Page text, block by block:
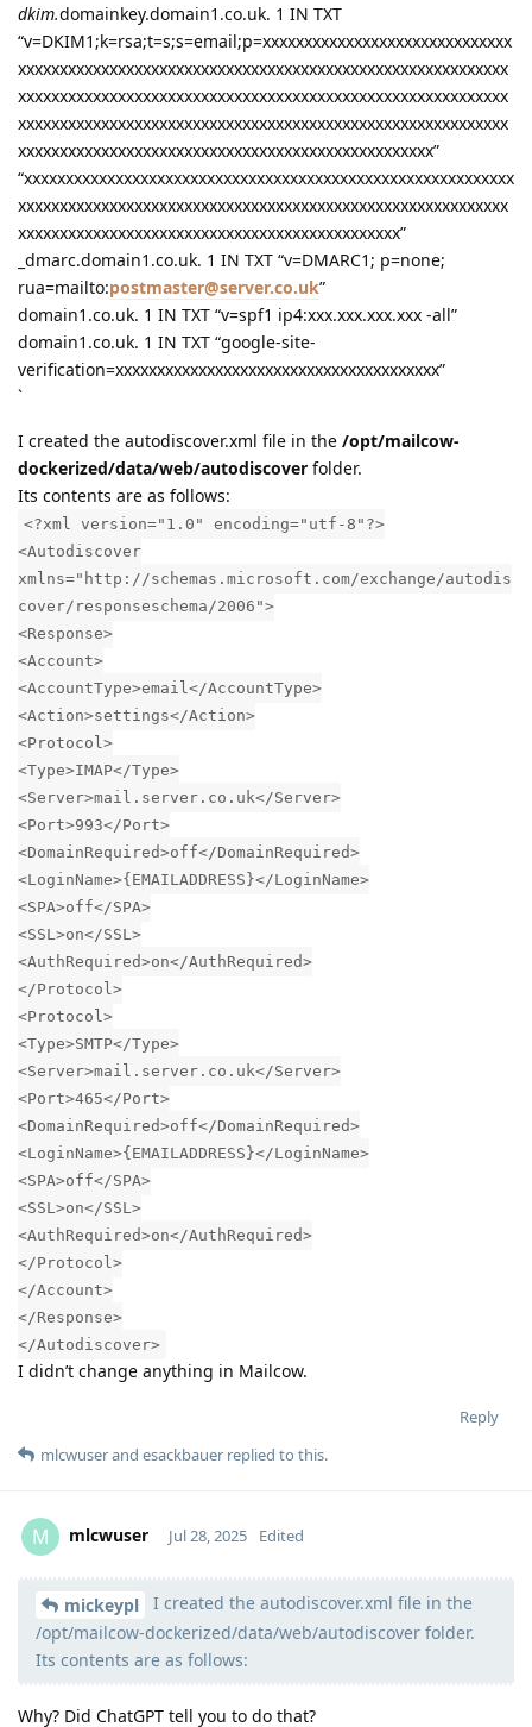
dkim.domainkey.domain1.co.uk. 1 IN TXT
“v=DKIM1;k=rsa;t=s;s=email;p=xxxxxxxxxxxxxxxxxxxxxxxxxxxxxx
xxxxxxxxxxxxxxxxxxxxxxxxxxxxxxxxxxxxxxxxxxxxxxxxxxxxxxxxxxx
xxxxxxxxxxxxxxxxxxxxxxxxxxxxxxxxxxxxxxxxxxxxxxxxxxxxxxxxxxx
xxxxxxxxxxxxxxxxxxxxxxxxxxxxxxxxxxxxxxxxxxxxxxxxxxxxxxxxxxx
xxxxxxxxxxxxxxxxxxxxxxxxxxxxxxxxxxxxxxxxxxxxxxxxxx”
“xxxxxxxxxxxxxxxxxxxxxxxxxxxxxxxxxxxxxxxxxxxxxxxxxxxxxxxxxxx
xxxxxxxxxxxxxxxxxxxxxxxxxxxxxxxxxxxxxxxxxxxxxxxxxxxxxxxxxxx
xxxxxxxxxxxxxxxxxxxxxxxxxxxxxxxxxxxxxxxxxxxxxx”
_dmarc.domain1.co.uk. 1 IN TXT “v=DMARC1; p=none;
rua=mailto:postmaster@server.co.uk”
domain1.co.uk. 1 IN TXT “v=spf1 ip4:xxx.xxx.xxx.xxx -all”
domain1.co.uk. 1 IN TXT “google-site-
verification=xxxxxxxxxxxxxxxxxxxxxxxxxxxxxxxxxxxxxxx”
`
I created the autodiscover.xml file in the /opt/mailcow-
dockerized/data/web/autodiscover folder.
Its contents are as follows:
<?xml version="1.0" encoding="utf-8"?>
<Autodiscover
xmlns="http://schemas.microsoft.com/exchange/autodis
cover/responseschema/2006">
<Response>
<Account>
<AccountType>email</AccountType>
<Action>settings</Action>
<Protocol>
<Type>IMAP</Type>
<Server>mail.server.co.uk</Server>
<Port>993</Port>
<DomainRequired>off</DomainRequired>
<LoginName>{EMAILADDRESS}</LoginName>
<SPA>off</SPA>
<SSL>on</SSL>
<AuthRequired>on</AuthRequired>
</Protocol>
<Protocol>
<Type>SMTP</Type>
<Server>mail.server.co.uk</Server>
<Port>465</Port>
<DomainRequired>off</DomainRequired>
<LoginName>{EMAILADDRESS}</LoginName>
<SPA>off</SPA>
<SSL>on</SSL>
<AuthRequired>on</AuthRequired>
</Protocol>
</Account>
</Response>
</Autodiscover>
I didn’t change anything in Mailcow.
Reply
mlcwuserand esackbauer replied to this.
M mlcwuser
Moolevel57
Jul 28, 2025 Edited
mickeypl
I created the autodiscover.xml file in the
/opt/mailcow-dockerized/data/web/autodiscover folder.
Its contents are as follows:
Why? Did ChatGPT tell you to do that?